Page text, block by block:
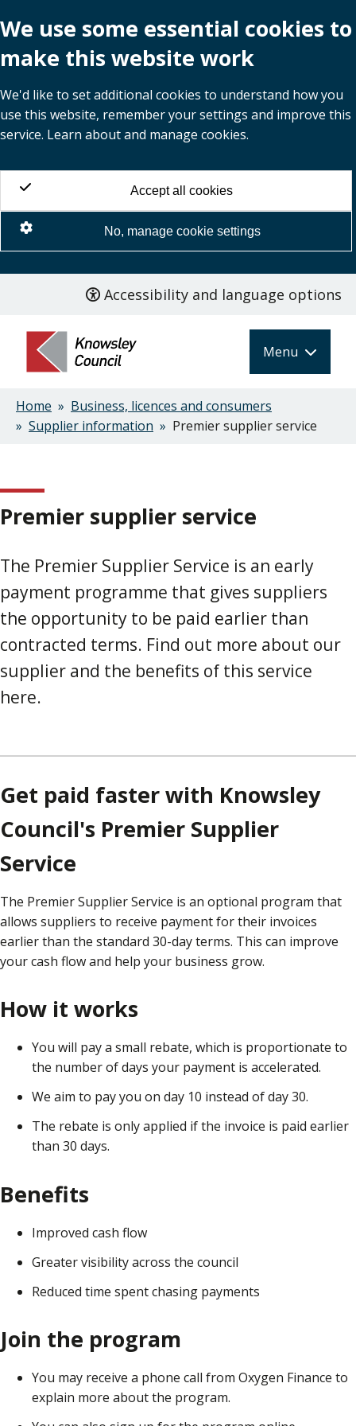
We use some essential cookies to
make this website work
We'd like to set additional cookies to understand how you
use this website, remember your settings and improve this
service. Learn about and manage cookies.
Accept all cookies
No, manage cookie settings
main
content
Accessibility and language options
Menu
Breadcrumbs
Home
Business, licences and consumers
Supplier information
Premier supplier service
Premier supplier service
The Premier Supplier Service is an early
payment programme that gives suppliers
the opportunity to be paid earlier than
contracted terms. Find out more about our
supplier and the benefits of this service
here.
Get paid faster with Knowsley
Council's Premier Supplier
Service
The Premier Supplier Service is an optional program that
allows suppliers to receive payment for their invoices
earlier than the standard 30-day terms. This can improve
your cash flow and help your business grow.
How it works
You will pay a small rebate, which is proportionate to
the number of days your payment is accelerated.
We aim to pay you on day 10 instead of day 30.
The rebate is only applied if the invoice is paid earlier
than 30 days.
Benefits
Improved cash flow
Greater visibility across the council
Reduced time spent chasing payments
Join the program
You may receive a phone call from Oxygen Finance to
explain more about the program.